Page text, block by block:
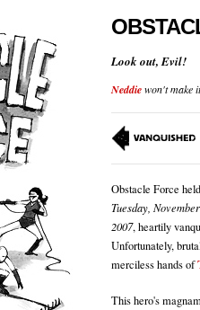
Look out, Evil!
Neddiewon't make
Obstacle Force
Tuesday,
2007, heartily
Unfortunately,
merciless hands of
This hero's